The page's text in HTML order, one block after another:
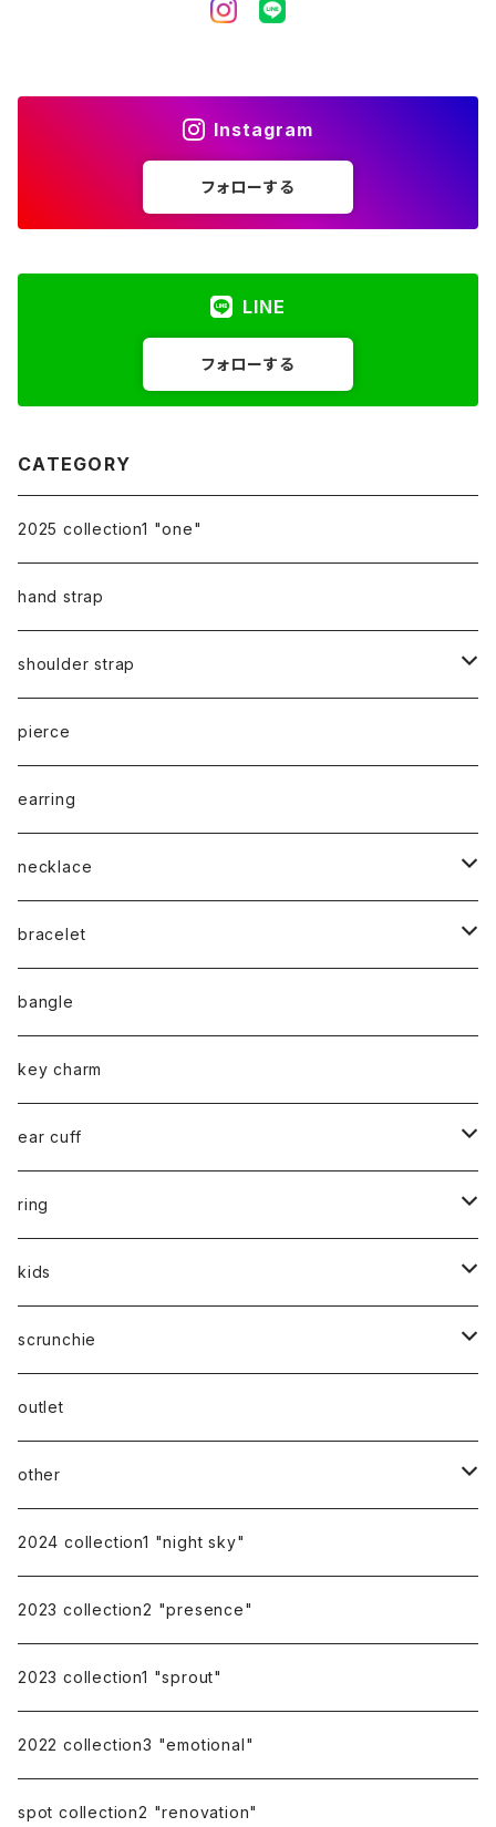
Instagram
フォローする
LINE
フォローする
CATEGORY
2025 collection1 "one"
hand strap
shoulder strap
cord
chain
pierce
earring
necklace
silver925
stainless
brass
stainless / 2way mask chain
gold
silver
bracelet
silver925
gold
stainless
gold
silver
bangle
key charm
ear cuff
silver925
gold
stainless
ring
stainless
14kgf
kids
mom
scrunchie
silk
outlet
other
gift
earring cover
pierce catch
repairing
2024 collection1 "night sky"
2023 collection2 "presence"
2023 collection1 "sprout"
2022 collection3 "emotional"
spot collection2 "renovation"